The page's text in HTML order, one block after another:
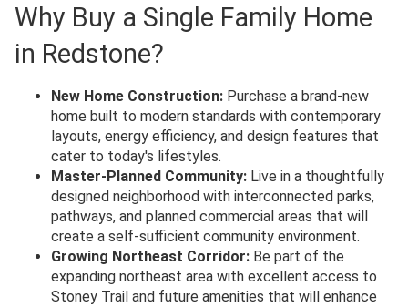
Why Buy a Single Family Home
in Redstone?
New Home Construction: Purchase a brand-new
home built to modern standards with contemporary
layouts, energy efficiency, and design features that
cater to today's lifestyles.
Master-Planned Community: Live in a thoughtfully
designed neighborhood with interconnected parks,
pathways, and planned commercial areas that will
create a self-sufficient community environment.
Growing Northeast Corridor: Be part of the
expanding northeast area with excellent access to
Stoney Trail and future amenities that will enhance